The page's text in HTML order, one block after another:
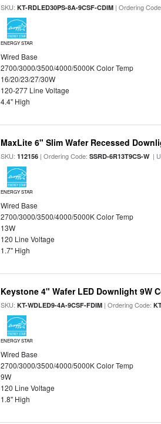
SKU:KT-RDLED30PS-8A-9CSF-CDIM | Ordering
ENERGY STAR
Wired Base
2700/3000/3500/4000/5000K Color Temp
16/20/23/27/30W
120-277 Line Voltage
4.4" High
MaxLite 6" Slim Wafer Recessed
SKU:112156 | Ordering Code:SSRD-6R13T9CS-W|
ENERGY STAR
Wired Base
2700/3000/3500/4000/5000K Color Temp
13W
120 Line Voltage
1.7" High
Keystone 4" Wafer LED Downlight 9W
SKU:KT-WDLED9-4A-9CSF-FDIM | Ordering Code:
ENERGY STAR
Wired Base
2700/3000/3500/4000/5000K Color Temp
9W
120 Line Voltage
1.8" High